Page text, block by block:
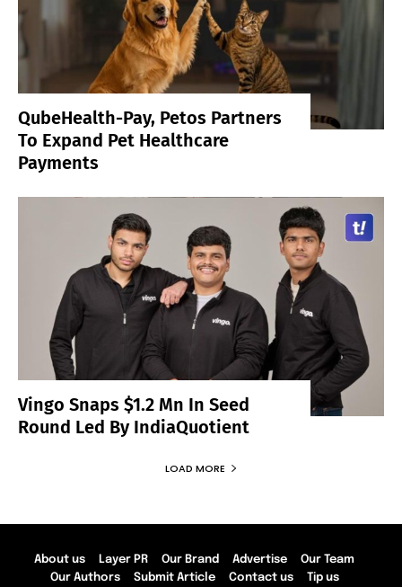
QubeHealth-Pay, Petos Partners
To Expand Pet Healthcare
Payments
Vingo Snaps $1.2 Mn In Seed
Round Led By IndiaQuotient
LOAD MORE
About us Layer PR Our Brand Advertise
Our Team
Our Authors
Submit Article Contact us Tip us